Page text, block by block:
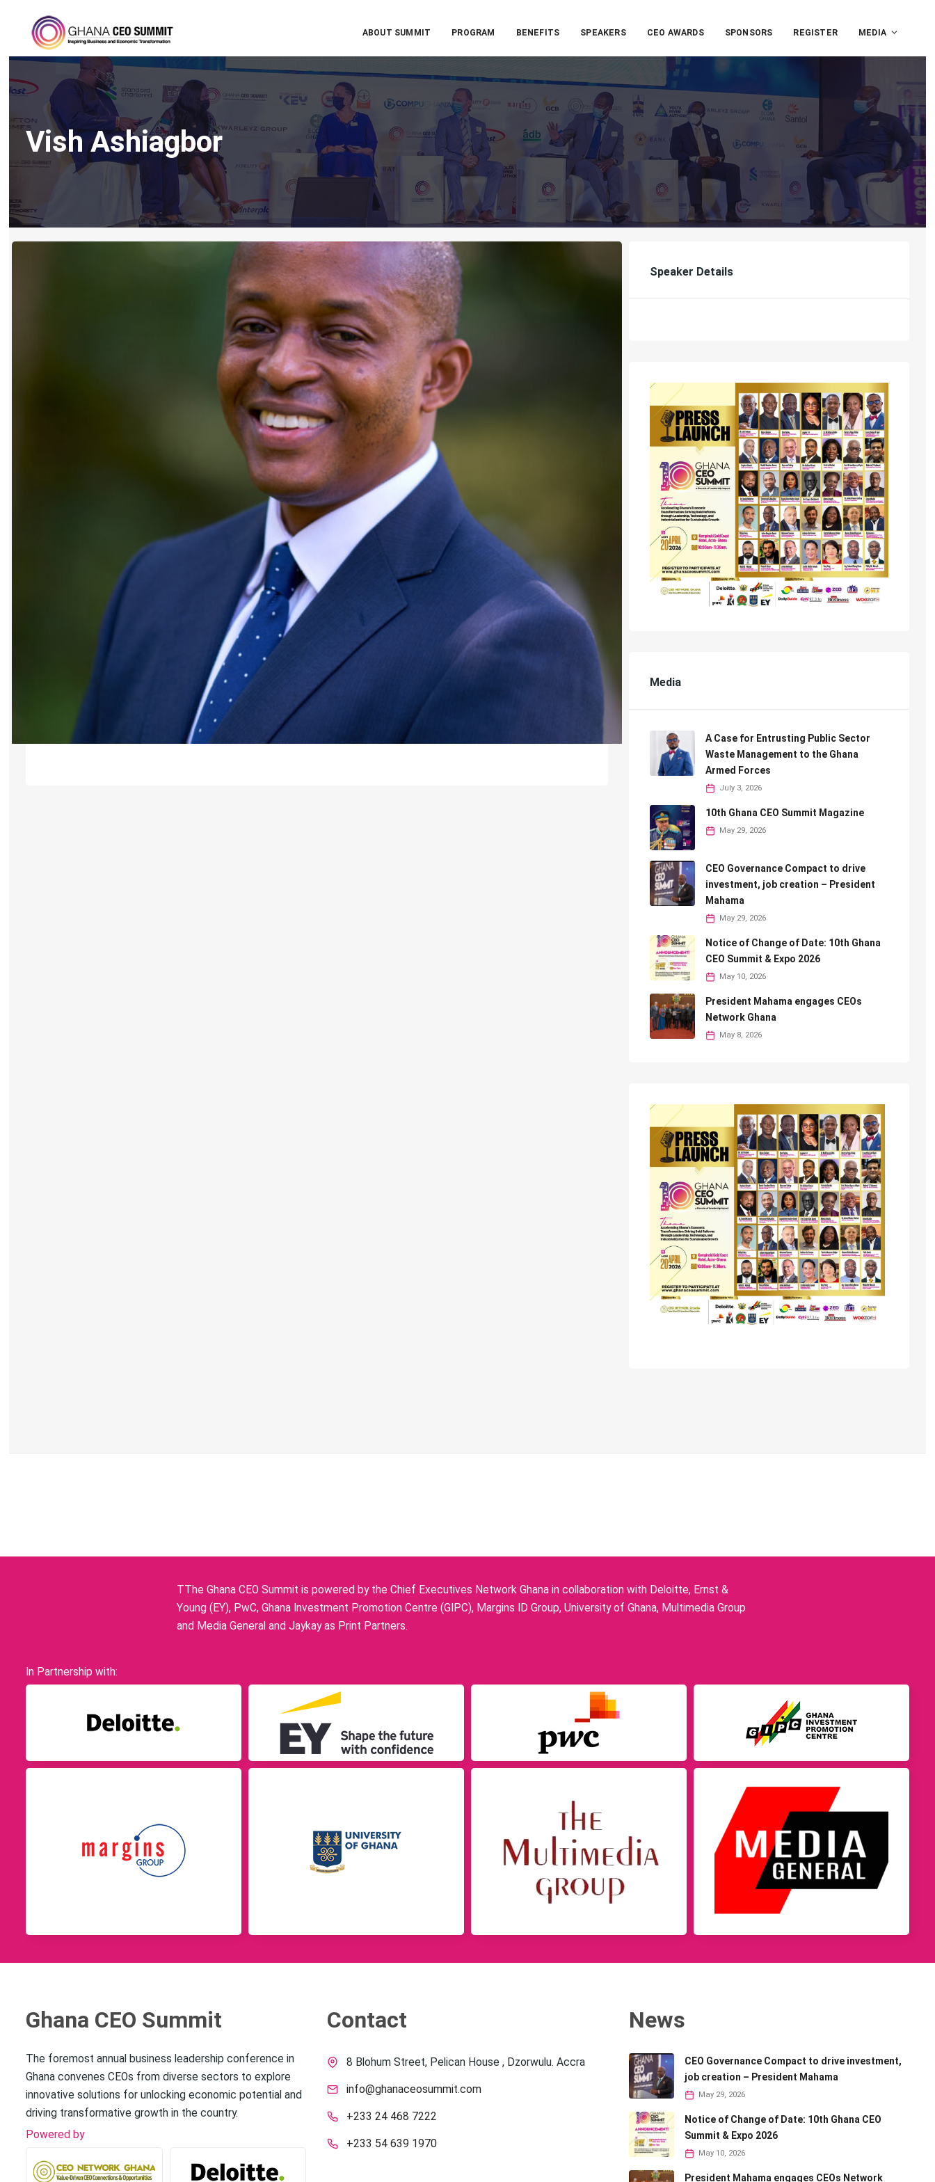
ABOUT SUMMIT PROGRAM BENEFITS SPEAKERS CEO AWARDS SPONSORS REGISTER MEDIA
Vish Ashiagbor
Speaker Details
Media
A Case for Entrusting Public Sector
Waste Management to the Ghana
Armed Forces
July 3, 2026
10th Ghana CEO Summit Magazine
May 29, 2026
CEO Governance Compact to drive
investment, job creation – President
Mahama
May 29, 2026
Notice of Change of Date: 10th Ghana
CEO Summit & Expo 2026
May 10, 2026
President Mahama engages CEOs
Network Ghana
May 8, 2026
TThe Ghana CEO Summit is powered by the Chief Executives Network Ghana in collaboration with Deloitte, Ernst &
Young (EY), PwC, Ghana Investment Promotion Centre (GIPC), Margins ID Group, University of Ghana, Multimedia Group
and Media General and Jaykay as Print Partners.
In Partnership with:
Ghana CEO Summit
The foremost annual business leadership conference in
Ghana convenes CEOs from diverse sectors to explore
innovative solutions for unlocking economic potential and
driving transformative growth in the country.
Powered by
Contact
8 Blohum Street, Pelican House , Dzorwulu. Accra
info@ghanaceosummit.com
+233 24 468 7222
+233 54 639 1970
News
CEO Governance Compact to drive investment,
job creation – President Mahama
May 29, 2026
Notice of Change of Date: 10th Ghana CEO
Summit & Expo 2026
May 10, 2026
President Mahama engages CEOs Network